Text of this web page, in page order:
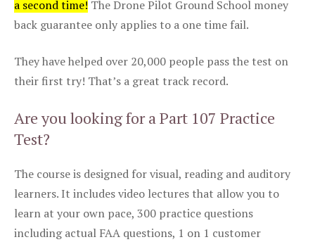
a second time! The Drone Pilot Ground School money
back guarantee only applies to a one time fail.
They have helped over 20,000 people pass the test on
their first try! That’s a great track record.
Are you looking for a Part 107 Practice
Test?
The course is designed for visual, reading and auditory
learners. It includes video lectures that allow you to
learn at your own pace, 300 practice questions
including actual FAA questions, 1 on 1 customer